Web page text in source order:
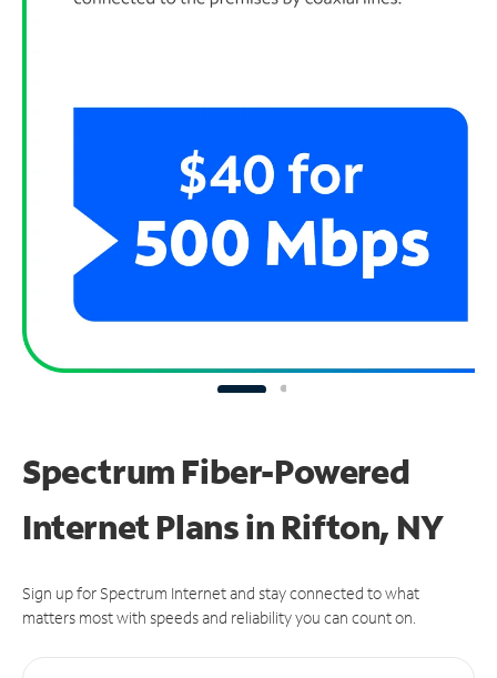
Spectrum Fiber-Powered
Internet Plans in Rifton, NY
Sign up for Spectrum Internet and stay connected to what
matters most with speeds and reliability you can count on.